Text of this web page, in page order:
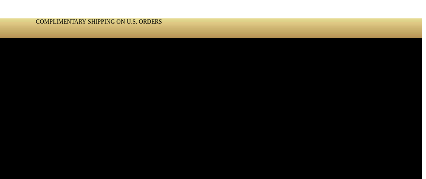
COMPLIMENTARY SHIPPING ON U.S. ORDERS